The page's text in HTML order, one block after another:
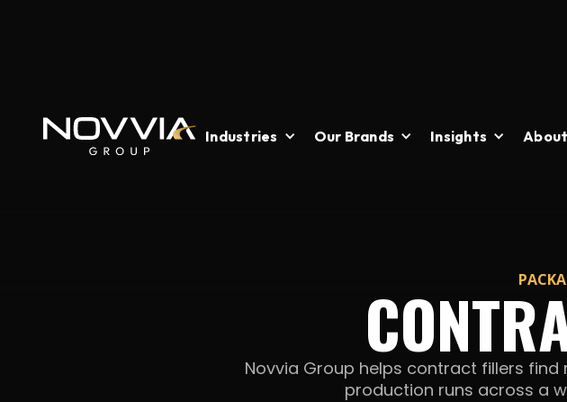
Industries Our Brands Insights About
Novvia Group helps contract fillers
production runs across a